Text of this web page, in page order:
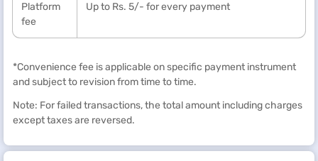
Platform
fee
Up to Rs. 5/- for every payment
*Convenience fee is applicable on specific payment instrument
and subject to revision from time to time.
Note: For failed transactions, the total amount including charges
except taxes are reversed.